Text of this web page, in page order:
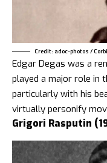
Credit: adoc-photos /
Edgar Degas was a
played a major role in
particularly with his
virtually personify
Grigori Rasputin